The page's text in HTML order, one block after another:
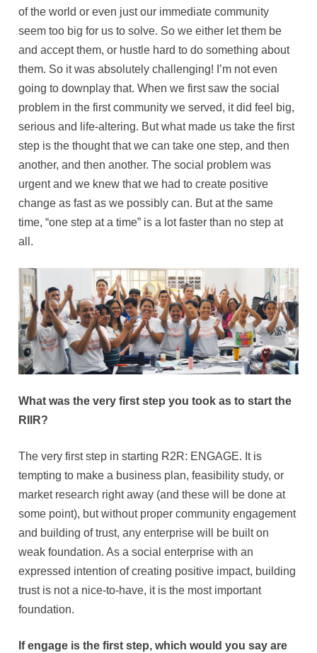
of the world or even just our immediate community
seem too big for us to solve. So we either let them be
and accept them, or hustle hard to do something about
them. So it was absolutely challenging! I’m not even
going to downplay that. When we first saw the social
problem in the first community we served, it did feel big,
serious and life-altering. But what made us take the first
step is the thought that we can take one step, and then
another, and then another. The social problem was
urgent and we knew that we had to create positive
change as fast as we possibly can. But at the same
time, “one step at a time” is a lot faster than no step at
all.
What was the very first step you took as to start the
RIIR?
The very first step in starting R2R: ENGAGE. It is
tempting to make a business plan, feasibility study, or
market research right away (and these will be done at
some point), but without proper community engagement
and building of trust, any enterprise will be built on
weak foundation. As a social enterprise with an
expressed intention of creating positive impact, building
trust is not a nice-to-have, it is the most important
foundation.
If engage is the first step, which would you say are